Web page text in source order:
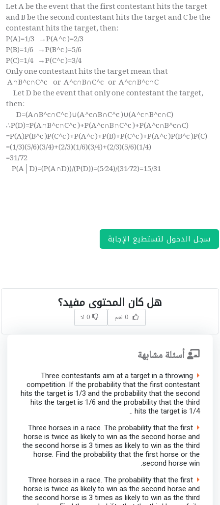
Let A be the event that the first contestant hits the target
and B be the second contestant hits the target and C be the
contestant hits the target, then:
P(A)=1/3 →P(A^c )=2/3
P(B)=1/6 →P(B^c )=5/6
P(C)=1/4 →P(C^c )=3/4
Only one contestant hits the target mean that
A∩B^c∩C^c or A^c∩B∩C^c or A^c∩B^c∩C
Let D be the event that only one contestant the target,
then:
D=(A∩B^c∩C^c )∪(A^c∩B∩C^c )∪(A^c∩B^c∩C)
∴P(D)=P(A∩B^c∩C^c )+P(A^c∩B∩C^c )+P(A^c∩B^c∩C)
=P(A)P(B^c )P(C^c )+P(A^c )+P(B)+P(C^c )+P(A^c )P(B^c )P(C)
=(1/3)(5/6)(3/4)+(2/3)(1/6)(3/4)+(2/3)(5/6)(1/4)
=31/72
P(A│D)=(P(A∩D))/(P(D))=(5⁄24)/(31⁄72)=15/31
سجل الدخول لتستطيع الإجابة
هل كان المحتوى مفيد؟
0 نعم 0 لا
أسئلة مشابهة
Three contestants aim at a target in a throwing
competition. If the probability that the first contestant
hits the target is 1/3 and the probability that the second
hits the target is 1/6 and the probability that the third
hits the target is 1/4 ..
Three horses in a race. The probability that the first
horse is twice as likely to win as the second horse and
the second horse is 3 times as likely to win as the third
horse. Find the probability that the first horse or the
second horse win.
Three horses in a race. The probability that the first
horse is twice as likely to win as the second horse and
the second horse is 3 times as likely to win as the third